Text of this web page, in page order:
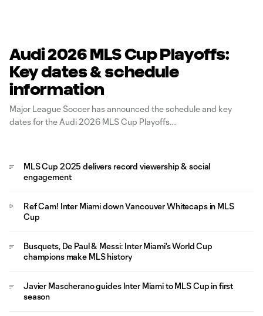
Audi 2026 MLS Cup Playoffs:
Key dates & schedule
information
Major League Soccer has announced the schedule and key
dates for the Audi 2026 MLS Cup Playoffs.
MLS Cup 2025 delivers record viewership & social
engagement
Ref Cam! Inter Miami down Vancouver Whitecaps in MLS
Cup
Busquets, De Paul & Messi: Inter Miami's World Cup
champions make MLS history
Javier Mascherano guides Inter Miami to MLS Cup in first
season